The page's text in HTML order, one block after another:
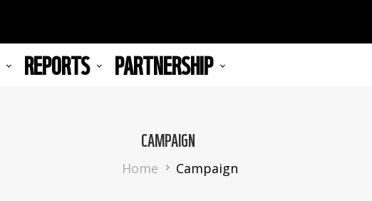
REPORTS PARTNERSHIP
CAMPAIGN
Breadcrumb
Home Campaign